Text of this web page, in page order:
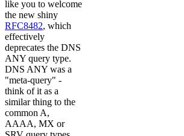
like you to welcome
the new shiny
RFC8482, which
effectively
deprecates the DNS
ANY query type.
DNS ANY was a
"meta-query" -
think of it as a
similar thing to the
common A,
AAAA, MX or